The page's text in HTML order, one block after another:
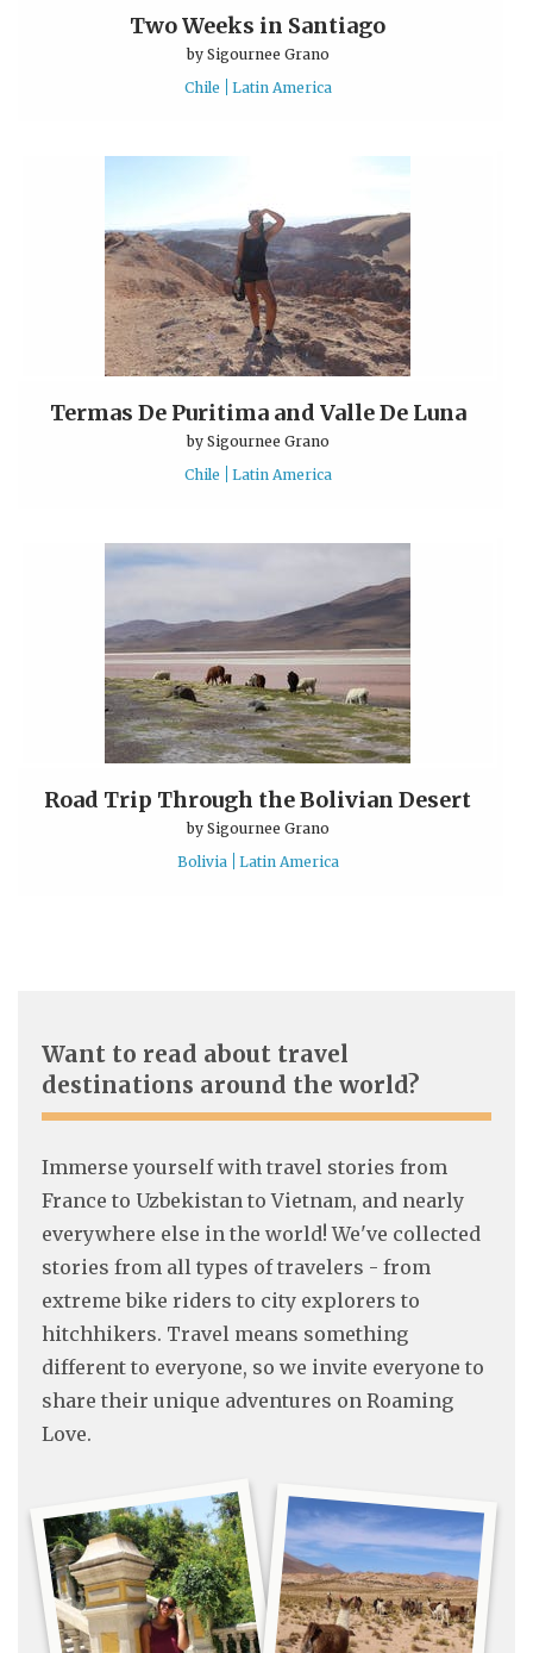
Two Weeks in Santiago
by Sigournee Grano
Chile
Latin America
Termas De Puritima and Valle De Luna
by Sigournee Grano
Chile
Latin America
Road Trip Through the Bolivian Desert
by Sigournee Grano
Bolivia
Latin America
Want to read about travel
destinations around the world?
Immerse yourself with travel stories from
France to Uzbekistan to Vietnam, and nearly
everywhere else in the world! We've collected
stories from all types of travelers - from
extreme bike riders to city explorers to
hitchhikers. Travel means something
different to everyone, so we invite everyone to
share their unique adventures on Roaming
Love.